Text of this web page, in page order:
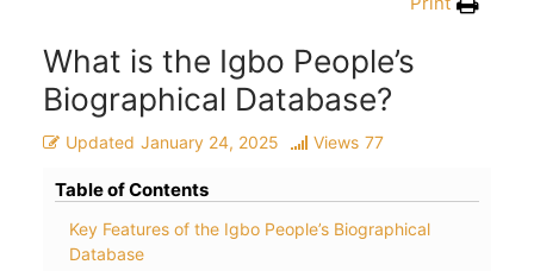
What is the Igbo People’s
Biographical Database?
Updated January 24, 2025 Views 77
Table of Contents
Key Features of the Igbo People’s Biographical
Database